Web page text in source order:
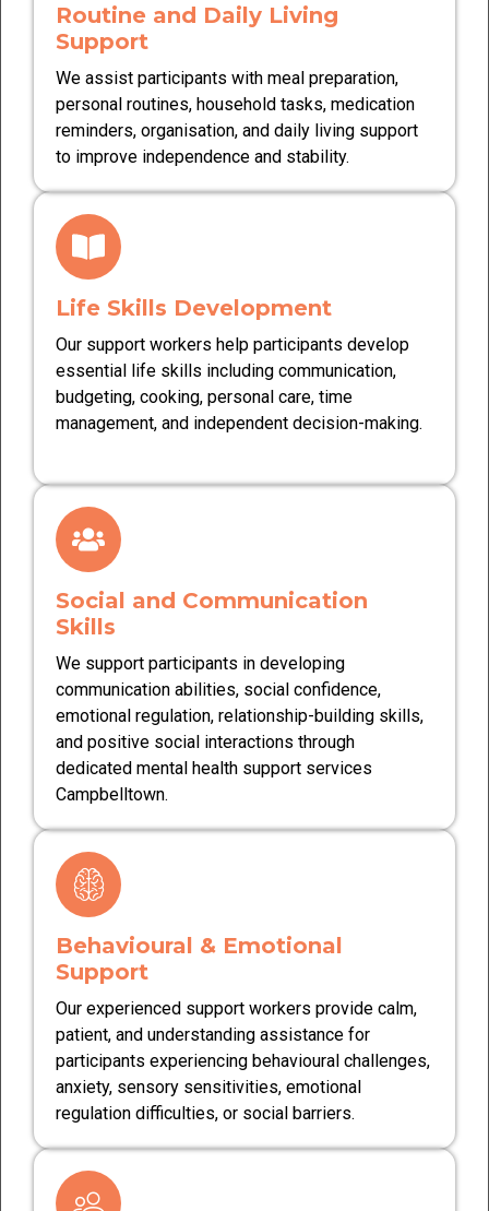
Routine and Daily Living
Support
We assist participants with meal preparation,
personal routines, household tasks, medication
reminders, organisation, and daily living support
to improve independence and stability.
Life Skills Development
Our support workers help participants develop
essential life skills including communication,
budgeting, cooking, personal care, time
management, and independent decision-making.
Social and Communication
Skills
We support participants in developing
communication abilities, social confidence,
emotional regulation, relationship-building skills,
and positive social interactions through
dedicated mental health support services
Campbelltown.
Behavioural & Emotional
Support
Our experienced support workers provide calm,
patient, and understanding assistance for
participants experiencing behavioural challenges,
anxiety, sensory sensitivities, emotional
regulation difficulties, or social barriers.